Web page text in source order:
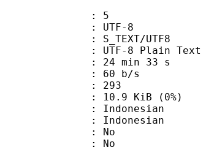
5
UTF-8
UTF8
UTF-8 Plain Text
min 33 s
60 b/s
: 293
10.9 KiB (0%)
Indonesian
: No
: No